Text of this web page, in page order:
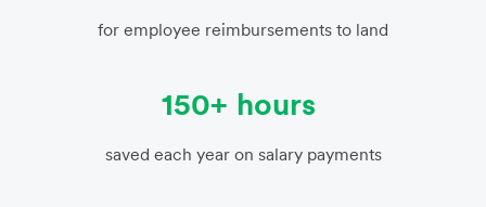
for employee reimbursements to land
150+ hours
saved each year on salary payments